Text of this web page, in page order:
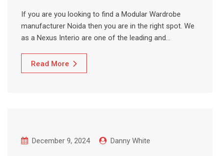
If you are you looking to find a Modular Wardrobe
manufacturer Noida then you are in the right spot. We
as a Nexus Interio are one of the leading and…
Read More
December 9, 2024 Danny White